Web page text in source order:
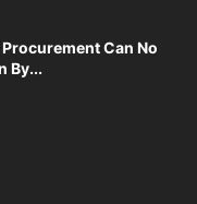
Can No
By...